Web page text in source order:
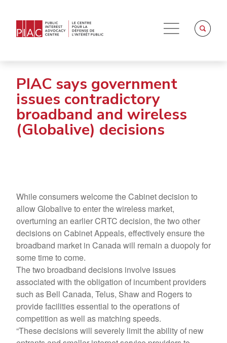
PIAC says government
issues contradictory
broadband and wireless
(Globalive) decisions
While consumers welcome the Cabinet decision to
allow Globalive to enter the wireless market,
overturning an earlier CRTC decision, the two other
decisions on Cabinet Appeals, effectively ensure the
broadband market in Canada will remain a duopoly for
some time to come.
The two broadband decisions involve issues
associated with the obligation of incumbent providers
such as Bell Canada, Telus, Shaw and Rogers to
provide facilities essential to the operations of
competition as well as matching speeds.
“These decisions will severely limit the ability of new